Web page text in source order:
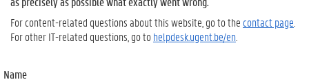
For content-related questions about this website, go to the contact page
For other IT-related questions, go tohelpdesk.ugent.be/en
Name